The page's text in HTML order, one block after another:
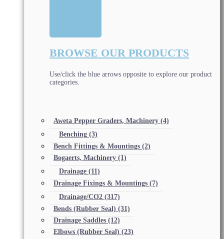
BROWSE OUR PRODUCTS
Use/click the blue arrows opposite to explore our product
categories.
Aweta Pepper Graders, Machinery (4)
Benching (3)
Bench Fittings & Mountings (2)
Bogaerts, Machinery (1)
Drainage (11)
Drainage Fixings & Mountings (7)
Drainage/CO2 (317)
Bends (Rubber Seal) (31)
Drainage Saddles (12)
Elbows (Rubber Seal) (23)